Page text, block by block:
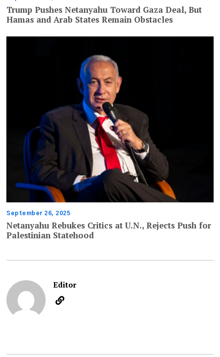
Trump Pushes Netanyahu Toward Gaza Deal, But
Hamas and Arab States Remain Obstacles
September 26, 2025
Netanyahu Rebukes Critics at U.N., Rejects Push for
Palestinian Statehood
Editor